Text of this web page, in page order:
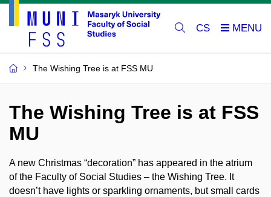
CS
The Wishing Tree is at FSS MU
The Wishing Tree is at FSS
MU
A new Christmas “decoration” has appeared in the atrium
of the Faculty of Social Studies – the Wishing Tree. It
doesn’t have lights or sparkling ornaments, but small cards